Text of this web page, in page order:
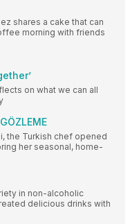
shares a cake that can
morning with friends
on what we can all
the Turkish chef opened
her seasonal, home-
in non-alcoholic
delicious drinks with